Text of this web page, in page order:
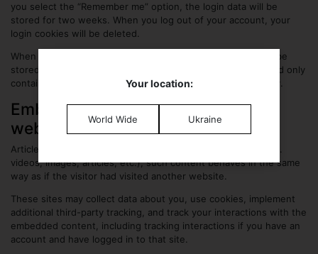
you select the “Remember me” option, the login data will be
stored for two weeks. When you log out of your account, your
login cookies will be deleted.
When you edit or publish an article an additional cookie will be
stored in your browser, it does not contain personal data and only
contains the ID of the entry you edited, it expires after 1 day.
Embedded content from other
websites
Articles on this website may include embedded content (e.g.
videos, images, articles, etc.), such content behaves in the same
way as if the visitor had visited another website.
These sites may collect data about you, use cookies, implement
additional third-party tracking, and track your interactions with the
embedded content, including tracking interactions if you have an
account and have logged in to that site.
Your location:
Ukraine
World Wide